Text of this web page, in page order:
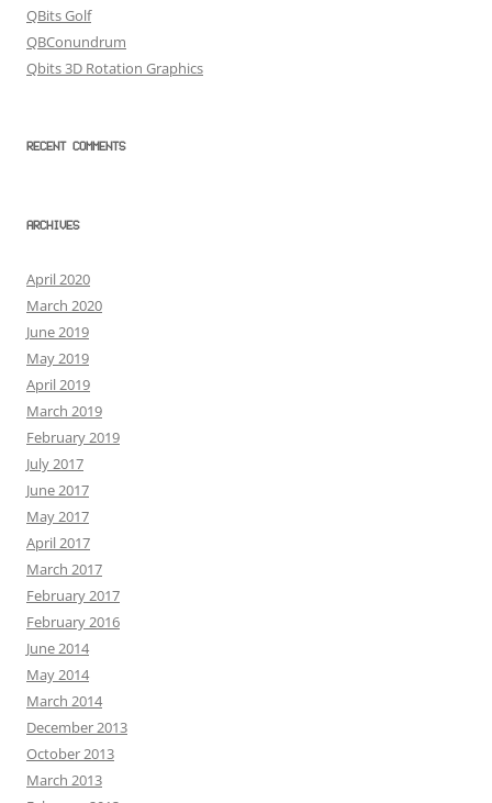
QBits Golf
QBConundrum
Qbits 3D Rotation Graphics
RECENT COMMENTS
ARCHIVES
April 2020
March 2020
June 2019
May 2019
April 2019
March 2019
February 2019
July 2017
June 2017
May 2017
April 2017
March 2017
February 2017
February 2016
June 2014
May 2014
March 2014
December 2013
October 2013
March 2013